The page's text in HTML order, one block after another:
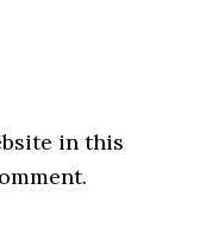
in this